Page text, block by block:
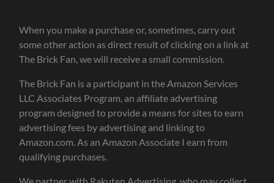
When you make a purchase or, sometimes, carry out
some other action as direct result of clicking on a link at
The Brick Fan, we will receive a small commission.
The Brick Fan is a participant in the Amazon Services
LLC Associates Program, an affiliate advertising
program designed to provide a means for sites to earn
advertising fees by advertising and linking to
Amazon.com. As an Amazon Associate I earn from
qualifying purchases.